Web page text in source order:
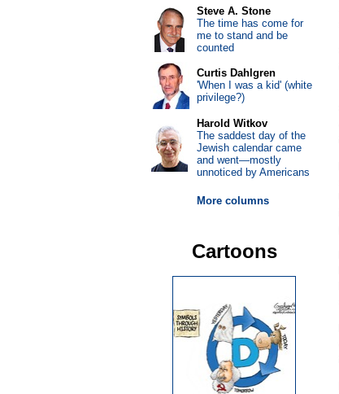
Steve A. Stone
The time has come for
me to stand and be
counted
Curtis Dahlgren
'When I was a kid' (white
privilege?)
Harold Witkov
The saddest day of the
Jewish calendar came
and went—mostly
unnoticed by Americans
More columns
Cartoons